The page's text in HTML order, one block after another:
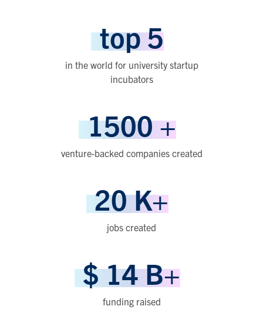
top5
in the world for university startup
incubators
1500+
venture-backed companies created
20K+
jobs created
$14B+
funding raised